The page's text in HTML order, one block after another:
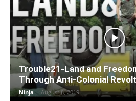
Trouble21-Land and
Through Anti-Colonial Revolt
Ninja - August 8, 2019